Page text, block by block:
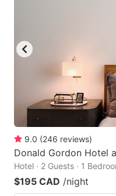
9.0 (246 reviews)
Donald Gordon Hotel
Hotel · 2 Guests · 1
$195 CAD /night